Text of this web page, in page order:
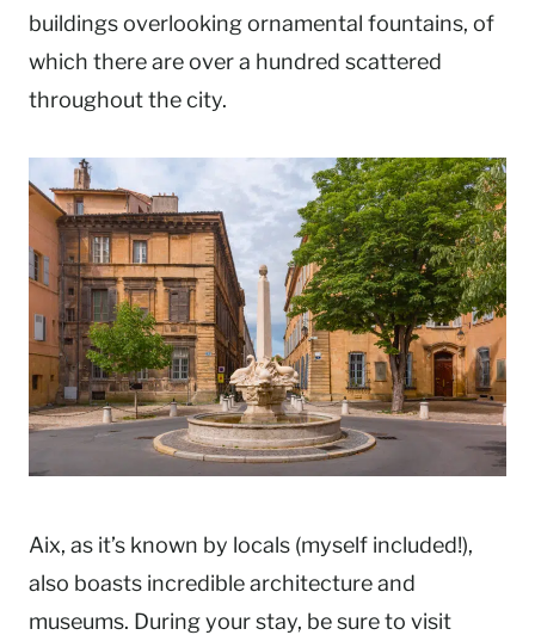
buildings overlooking ornamental fountains, of
which there are over a hundred scattered
throughout the city.
Aix, as it’s known by locals (myself included!),
also boasts incredible architecture and
museums. During your stay, be sure to visit